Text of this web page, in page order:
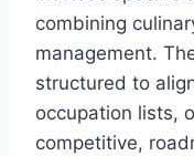
combining
management.
structured to
occupation lists,
competitive,